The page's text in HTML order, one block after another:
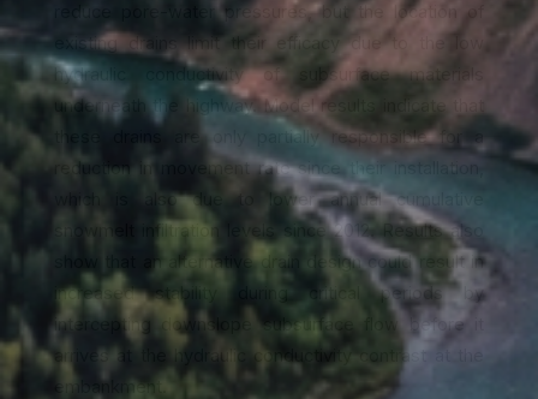
reduce pore-water pressures, but the location of
existing drains limit their efficacy due to the low
hydraulic conductivity of subsurface materials
underneath the highway. Model results indicate that
these drains are only partially responsible for a
reduction in movement rate since their installation,
which is also due to lower annual cumulative
snowmelt infiltration levels since 2012. Results also
show that an alternative drain design could result in
increased stability during critical periods by
intercepting downslope subsurface flow before it
arrives at the hydraulic conductivity contrast at the
embankment.